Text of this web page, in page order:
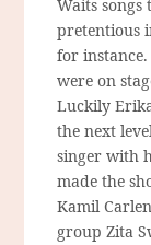
Waits
pretentious
for
were on
Luckily
the next
singer with
made the
Kamil
group Zita